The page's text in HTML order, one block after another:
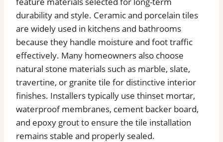
durability and style. Ceramic and porcelain tiles
are widely used in kitchens and bathrooms
because they handle moisture and foot traffic
effectively. Many homeowners also choose
natural stone materials such as marble, slate,
travertine, or granite tile for distinctive interior
finishes. Installers typically use thinset mortar,
waterproof membranes, cement backer board,
and epoxy grout to ensure the tile installation
remains stable and properly sealed.